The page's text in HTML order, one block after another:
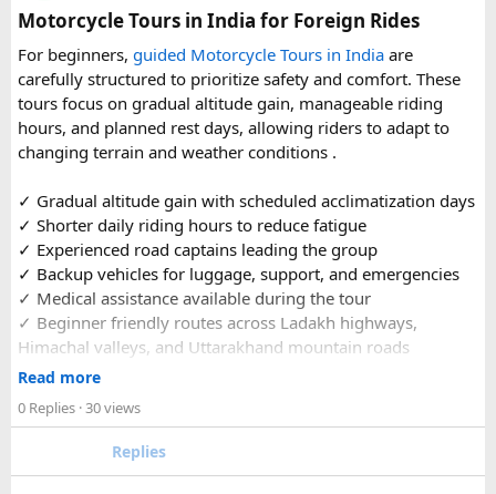
organized reference for anyone planning to complete this
significant Shiva pilgrimage from Delhi before the festive
season fully sets in.
FAQs​
1. Is Navratri a good time for the Ujjain–Omkareshwar
Jyotirlingas Yatra?
Yes. Navratri is one of the best times to plan the pilgrimage
as the weather is pleasant and many devotees combine
their visit with the festive season. Since crowds increase
closer to the festival, booking your travel and
accommodation in advance is recommended.
2. How many days are required for the Mahakaleshwar–
Omkareshwar Yatra from Delhi?
A comfortable trip usually takes 3 to 4 days, allowing
enough time for travel, darshan at both Jyotirlingas, and
short sightseeing stops.
Motorcycle Tours in India for Foreign Rides
For beginners, guided Motorcycle Tours in India are
carefully structured to prioritize safety and comfort. These
tours focus on gradual altitude gain, manageable riding
hours, and planned rest days, allowing riders to adapt to
changing terrain and weather conditions ️.
✓ Gradual altitude gain with scheduled acclimatization days
✓ Shorter daily riding hours to reduce fatigue
✓ Experienced road captains leading the group
✓ Backup vehicles for luggage, support, and emergencies
✓ Medical assistance available during the tour
✓ Beginner friendly routes across Ladakh highways,
Himachal valleys, and Uttarakhand mountain roads
✓ Well maintained motorcycles and quality safety gear
journey
Read more
0 Replies · 30 views
Replies